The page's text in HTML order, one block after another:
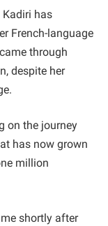
has
French-language
through
despite her
on the journey
has now grown
million
shortly after